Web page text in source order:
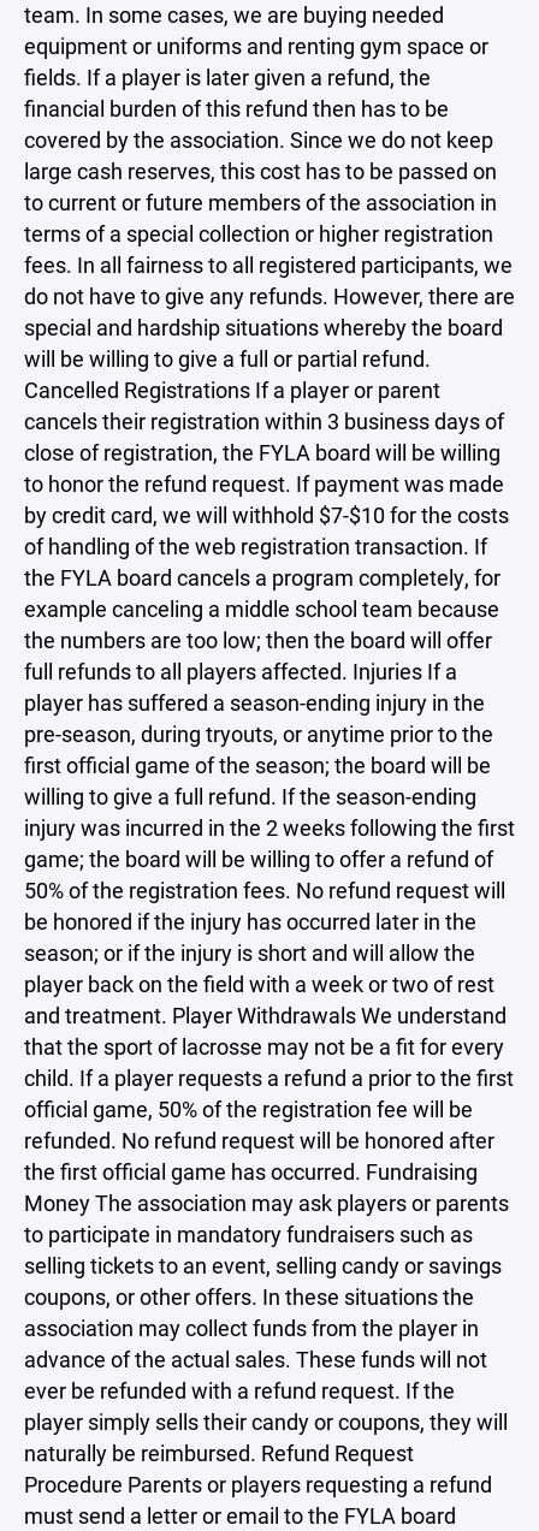
team. In some cases, we are buying needed
equipment or uniforms and renting gym space or
fields. If a player is later given a refund, the
financial burden of this refund then has to be
covered by the association. Since we do not keep
large cash reserves, this cost has to be passed on
to current or future members of the association in
terms of a special collection or higher registration
fees. In all fairness to all registered participants, we
do not have to give any refunds. However, there are
special and hardship situations whereby the board
will be willing to give a full or partial refund.
Cancelled Registrations If a player or parent
cancels their registration within 3 business days of
close of registration, the FYLA board will be willing
to honor the refund request. If payment was made
by credit card, we will withhold $7-$10 for the costs
of handling of the web registration transaction. If
the FYLA board cancels a program completely, for
example canceling a middle school team because
the numbers are too low; then the board will offer
full refunds to all players affected. Injuries If a
player has suffered a season-ending injury in the
pre-season, during tryouts, or anytime prior to the
first official game of the season; the board will be
willing to give a full refund. If the season-ending
injury was incurred in the 2 weeks following the first
game; the board will be willing to offer a refund of
50% of the registration fees. No refund request will
be honored if the injury has occurred later in the
season; or if the injury is short and will allow the
player back on the field with a week or two of rest
and treatment. Player Withdrawals We understand
that the sport of lacrosse may not be a fit for every
child. If a player requests a refund a prior to the first
official game, 50% of the registration fee will be
refunded. No refund request will be honored after
the first official game has occurred. Fundraising
Money The association may ask players or parents
to participate in mandatory fundraisers such as
selling tickets to an event, selling candy or savings
coupons, or other offers. In these situations the
association may collect funds from the player in
advance of the actual sales. These funds will not
ever be refunded with a refund request. If the
player simply sells their candy or coupons, they will
naturally be reimbursed. Refund Request
Procedure Parents or players requesting a refund
must send a letter or email to the FYLA board